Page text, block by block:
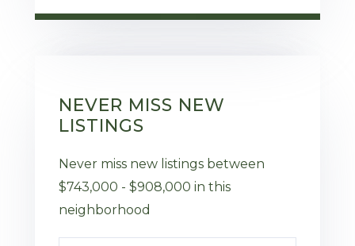
NEVER MISS NEW
LISTINGS
Never miss new listings between
$743,000 - $908,000 in this
neighborhood